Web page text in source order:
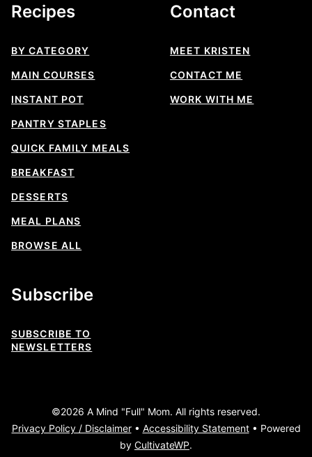
Recipes
BY CATEGORY
MAIN COURSES
INSTANT POT
PANTRY STAPLES
QUICK FAMILY MEALS
BREAKFAST
DESSERTS
MEAL PLANS
BROWSE ALL
Contact
MEET KRISTEN
CONTACT ME
WORK WITH ME
Subscribe
SUBSCRIBE TO
NEWSLETTERS
©2026 A Mind "Full" Mom. All rights reserved.
Privacy Policy / Disclaimer• Accessibility Statement• Powered
by CultivateWP.